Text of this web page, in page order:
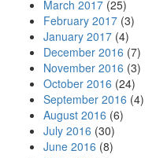
March 2017 (25)
February 2017 (3)
January 2017 (4)
December 2016 (7)
November 2016 (3)
October 2016 (24)
September 2016 (4)
August 2016 (6)
July 2016 (30)
June 2016 (8)